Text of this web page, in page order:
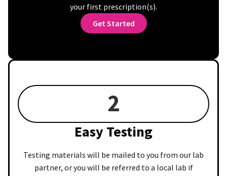
your first prescription(s).
Get Started
2
Easy Testing
Testing materials will be mailed to you from our lab
partner, or you will be referred to a local lab if